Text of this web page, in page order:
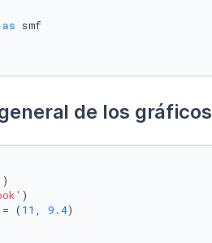
as
de los gráficos
)
)
( 11 , 9.4)